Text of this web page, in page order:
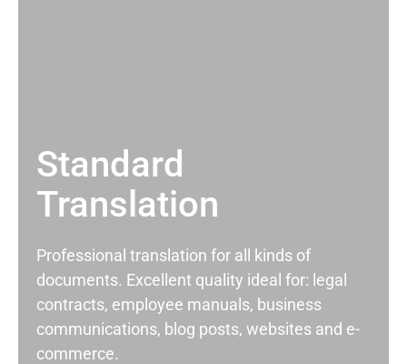
Standard
Translation
Professional translation for all kinds of
documents. Excellent quality ideal for: legal
contracts, employee manuals, business
communications, blog posts, websites and e-
commerce.